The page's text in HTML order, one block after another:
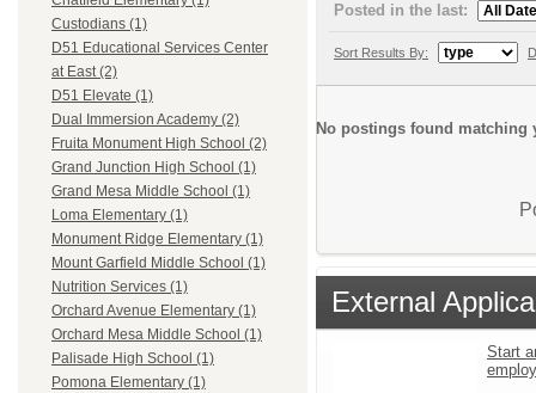
Custodians (1)
D51 Educational Services Center
at East (2)
D51 Elevate (1)
Dual Immersion Academy (2)
Fruita Monument High School (2)
Grand Junction High School (1)
Grand Mesa Middle School (1)
Loma Elementary (1)
Monument Ridge Elementary (1)
Mount Garfield Middle School (1)
Nutrition Services (1)
Orchard Avenue Elementary (1)
Orchard Mesa Middle School (1)
Palisade High School (1)
Pomona Elementary (1)
Posted in the last:
Sort Results By:
No postings found matching
External
Start